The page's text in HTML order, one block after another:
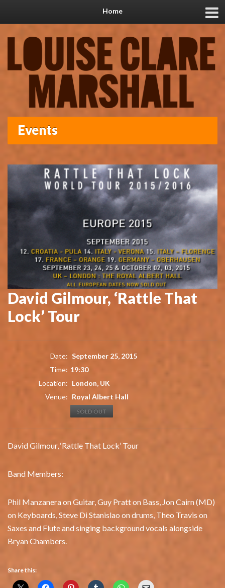
Home
Events
David Gilmour, ‘Rattle That
Lock’ Tour
Date: September 25, 2015
Time: 19:30
Location: London, UK
Venue: Royal Albert Hall
SOLD OUT
David Gilmour, ‘Rattle That Lock’ Tour
Band Members:
Phil Manzanera on Guitar, Guy Pratt on Bass, Jon Cairn (MD)
on Keyboards, Steve Di Stanislao on drums, Theo Travis on
Saxes and Flute and singing background vocals alongside
Bryan Chambers.
Share this: